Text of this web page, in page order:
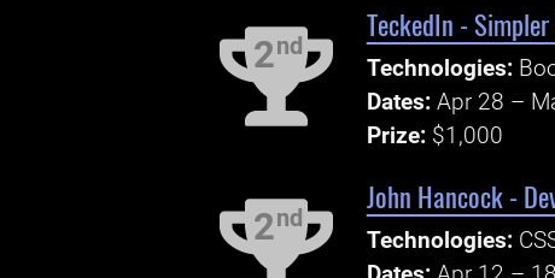
2nd
TeckedIn -
Technologies:
Dates: Apr 28 –
Prize: $1,000
2nd
John Hancock -
Technologies: